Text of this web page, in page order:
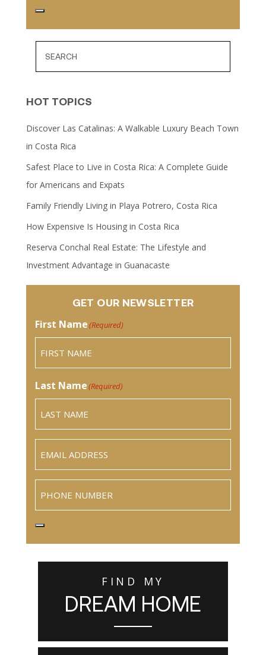
HOT TOPICS
Discover Las Catalinas: A Walkable Luxury Beach Town
in Costa Rica
Safest Place to Live in Costa Rica: A Complete Guide
for Americans and Expats
Family Friendly Living in Playa Potrero, Costa Rica
How Expensive Is Housing in Costa Rica
Reserva Conchal Real Estate: The Lifestyle and
Investment Advantage in Guanacaste
GET OUR NEWSLETTER
First Name(Required)
Last Name(Required)
FIND MY
DREAM HOME